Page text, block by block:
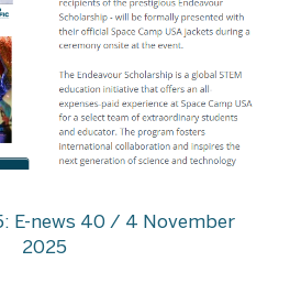
E-news 40 / 4 November
2025